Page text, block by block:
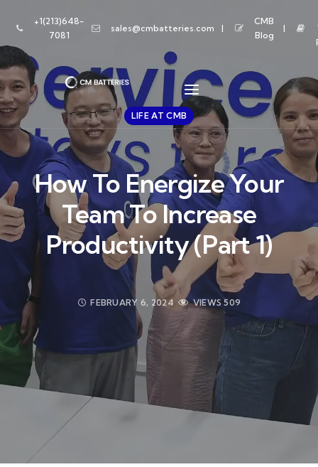
+1(213)648-
7081
sales@cmbatteries.com
CMB
Blog
LIFE AT CMB
How To Energize Your
Team To Increase
Productivity (Part 1)
FEBRUARY 6, 2024 VIEWS 509